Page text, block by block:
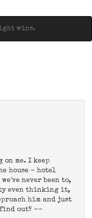
wins.
me. I keep
house - hotel
never been to,
even thinking it,
him and just
find out? --